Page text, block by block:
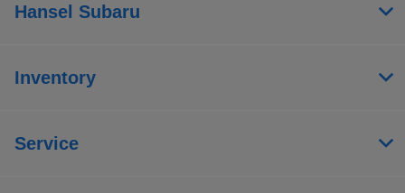
Hansel Subaru
Inventory
Service